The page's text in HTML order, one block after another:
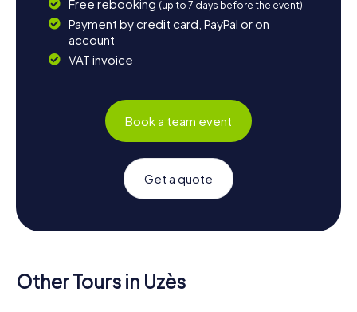
Free rebooking (up to 7 days before the event)
Payment by credit card, PayPal or on
account
VAT invoice
Book a team event
Get a quote
Other Tours in Uzès